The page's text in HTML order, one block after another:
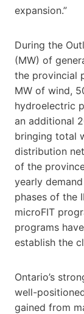
expansion.”
During the
(MW) of
the provincial
MW of wind,
hydroelectric
an additional
bringing total
distribution
of the
yearly
phases of the
microFIT
programs
establish the
Ontario’s
well-
gained from